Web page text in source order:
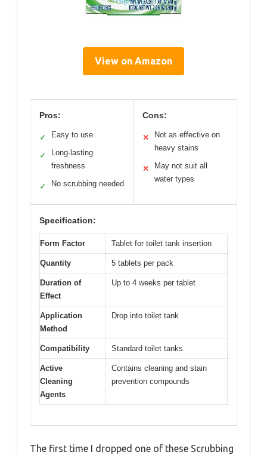
View on Amazon
Pros:
✓ Easy to use
✓
Long-lasting
freshness
✓ No scrubbing needed
Cons:
✕
Not as effective on
heavy stains
✕
May not suit all
water types
Specification:
Form Factor Tablet for toilet tank insertion
Quantity 5 tablets per pack
Duration of
Effect
Up to 4 weeks per tablet
Application
Method
Drop into toilet tank
Compatibility Standard toilet tanks
Active
Cleaning
Agents
Contains cleaning and stain
prevention compounds
The first time I dropped one of these Scrubbing